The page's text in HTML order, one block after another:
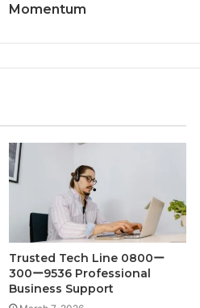
Momentum
Trusted Tech Line 0800ー
300ー9536 Professional
Business Support